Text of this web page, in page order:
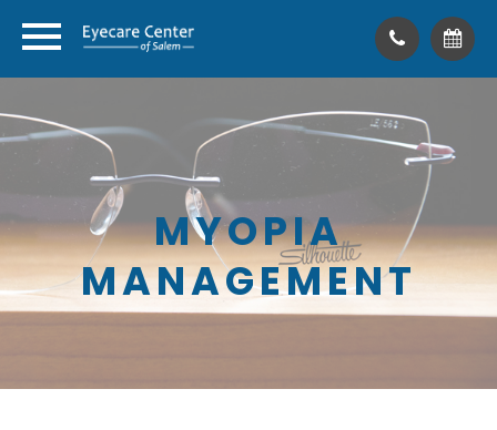
MYOPIA
MANAGEMENT